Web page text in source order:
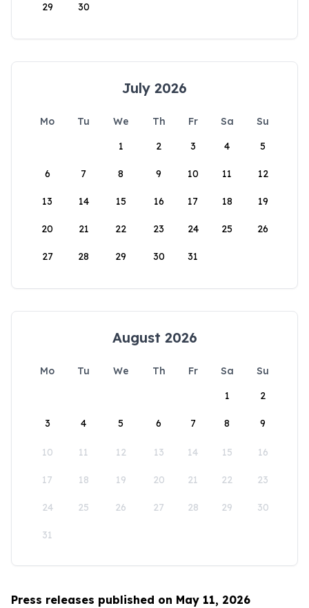
29 30
July 2026
Mo Tu We Th Fr Sa
Su
1
2 3 4 5
6 7 8 9 10 11 12
13 14 15 16 17 18 19
20 21 22 23 24 25 26
27 28 29 30 31
August 2026
Mo Tu We Th Fr Sa
Su
1
2
3 4 5 6 7 8 9
10 11 12 13 14 15 16
17 18 19 20 21 22 23
24 25 26 27 28 29 30
31
Press releases published on May 11, 2026